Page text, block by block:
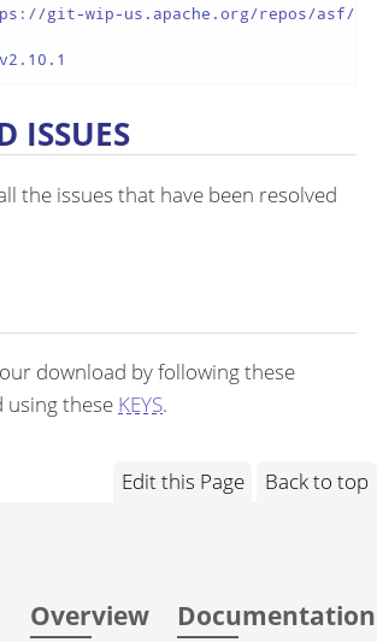
git-wip-us.apache.org/repos/asf/
ISSUES
the issues that have been resolved
download by following these
using these KEYS.
Edit this Page Back to top
Overview Documentation